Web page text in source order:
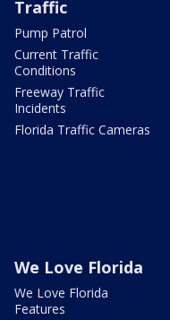
Traffic
Pump Patrol
Current Traffic
Conditions
Freeway Traffic
Incidents
Florida Traffic Cameras
We Love Florida
We Love Florida
Features